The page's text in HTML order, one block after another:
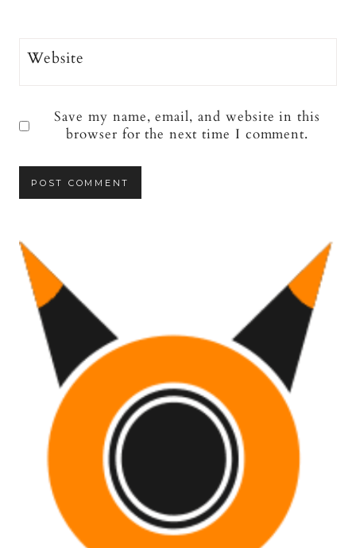
Website
Save my name, email, and website in this
browser for the next time I comment.